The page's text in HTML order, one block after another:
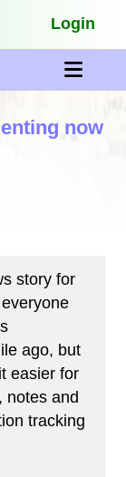
Login
now
story for
ago, but
easier for
notes and
tracking